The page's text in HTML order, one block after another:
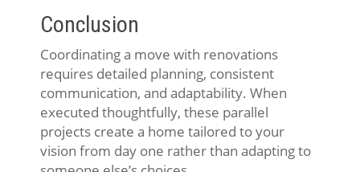
Conclusion
Coordinating a move with renovations
requires detailed planning, consistent
communication, and adaptability. When
executed thoughtfully, these parallel
projects create a home tailored to your
vision from day one rather than adapting to